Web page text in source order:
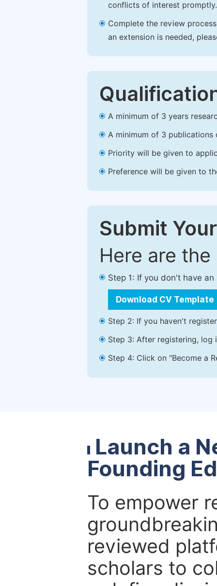
conflicts of interest promptly.
Complete the review
an extension is needed,
A minimum of 3 years
A minimum of 3 publications
Priority will be given to
Preference will be given to
Submit
Here are
Step 1: If you don't have
Download CV Template
Step 2: If you haven't
Step 3: After registering, log
Step 4: Click on "Become a
Launch a
Founding
To empower
reviewed
scholars to